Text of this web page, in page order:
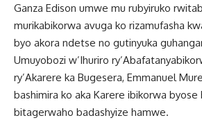
Ganza Edison umwe mu rubyiruko
murikabikorwa avuga ko rizamufasha
byo akora ndetse no gutinyuka
Umuyobozi w’Ihuriro
ry’Akarere ka Bugesera, Emmanuel
bashimira ko aka Karere ibikorwa byose
bitagerwaho badashyize hamwe.